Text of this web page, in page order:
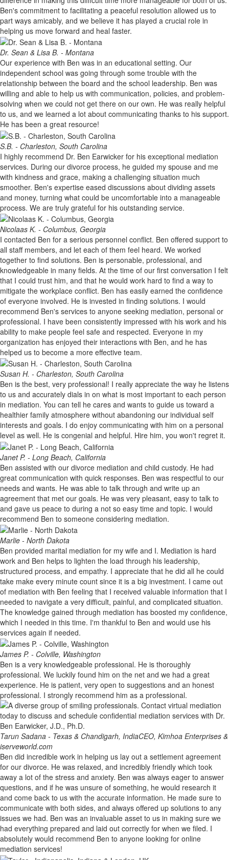
Ben's commitment to facilitating a peaceful resolution allowed us to
part ways amicably, and we believe it has played a crucial role in
helping us move forward and heal faster.
Dr. Sean & Lisa B. - Montana
Our experience with Ben was in an educational setting. Our
independent school was going through some trouble with the
relationship between the board and the school leadership. Ben was
willing and able to help us with communication, policies, and problem-
solving when we could not get there on our own. He was really helpful
to us, and we learned a lot about communicating thanks to his support.
He has been a great resource!
S.B. - Charleston, South Carolina
I highly recommend Dr. Ben Earwicker for his exceptional mediation
services. During our divorce process, he guided my spouse and me
with kindness and grace, making a challenging situation much
smoother. Ben's expertise eased discussions about dividing assets
and money, turning what could be uncomfortable into a manageable
process. We are truly grateful for his outstanding service.
Nicolaas K. - Columbus, Georgia
I contacted Ben for a serious personnel conflict. Ben offered support to
all staff members, and let each of them feel heard. We worked
together to find solutions. Ben is personable, professional, and
knowledgeable in many fields. At the time of our first conversation I felt
that I could trust him, and that he would work hard to find a way to
mitigate the workplace conflict. Ben has easily earned the confidence
of everyone involved. He is invested in finding solutions. I would
recommend Ben's services to anyone seeking mediation, personal or
professional. I have been consistently impressed with his work and his
ability to make people feel safe and respected. Everyone in my
organization has enjoyed their interactions with Ben, and he has
helped us to become a more effective team.
Susan H. - Charleston, South Carolina
Ben is the best, very professional! I really appreciate the way he listens
to us and accurately dials in on what is most important to each person
in mediation. You can tell he cares and wants to guide us toward a
healthier family atmosphere without abandoning our individual self
interests and goals. I do enjoy communicating with him on a personal
level as well. He is congenial and helpful. Hire him, you won't regret it.
Janet P. - Long Beach, California
Ben assisted with our divorce mediation and child custody. He had
great communication with quick responses. Ben was respectful to our
needs and wants. He was able to talk through and write up an
agreement that met our goals. He was very pleasant, easy to talk to
and gave us peace to during a not so easy time and topic. I would
recommend Ben to someone considering mediation.
Marlie - North Dakota
Ben provided marital mediation for my wife and I. Mediation is hard
work and Ben helps to lighten the load through his leadership,
structured process, and empathy. I appreciate that he did all he could
take make every minute count since it is a big investment. I came out
of mediation with Ben feeling that I received valuable information that I
needed to navigate a very difficult, painful, and complicated situation.
The knowledge gained through mediation has boosted my confidence,
which I needed in this time. I'm thankful to Ben and would use his
services again if needed.
James P. - Colville, Washington
Ben is a very knowledgeable professional. He is thoroughly
professional. We luckily found him on the net and we had a great
experience. He is patient, very open to suggestions and an honest
professional. I strongly recommend him as a professional.
Tarun Sadana - Texas & Chandigarh, IndiaCEO, Kimhoa Enterprises &
iserveworld.com
Ben did incredible work in helping us lay out a settlement agreement
for our divorce. He was relaxed, and incredibly friendly which took
away a lot of the stress and anxiety. Ben was always eager to answer
questions, and if he was unsure of something, he would research it
and come back to us with the accurate information. He made sure to
communicate with both sides, and always offered up solutions to any
issues we had. Ben was an invaluable asset to us in making sure we
had everything prepared and laid out correctly for when we filed. I
absolutely would recommend Ben to anyone looking for online
mediation services!